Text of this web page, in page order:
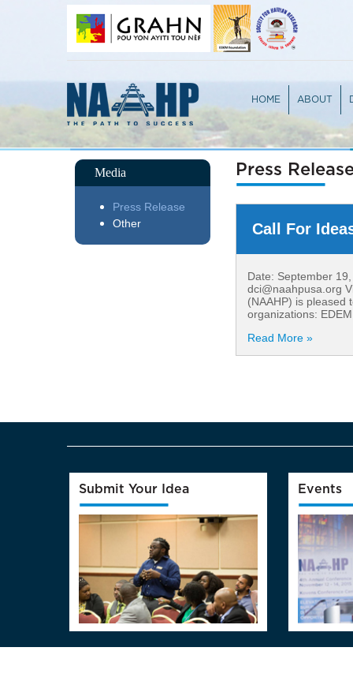
HOME ABOUT
OVERVIEW
JURY
Media
Press Release
Other
Press
Call For
Date: September
dci@naahpusa.org
(NAAHP) is pleased
organizations:
Read More »
Submit Your Idea Events